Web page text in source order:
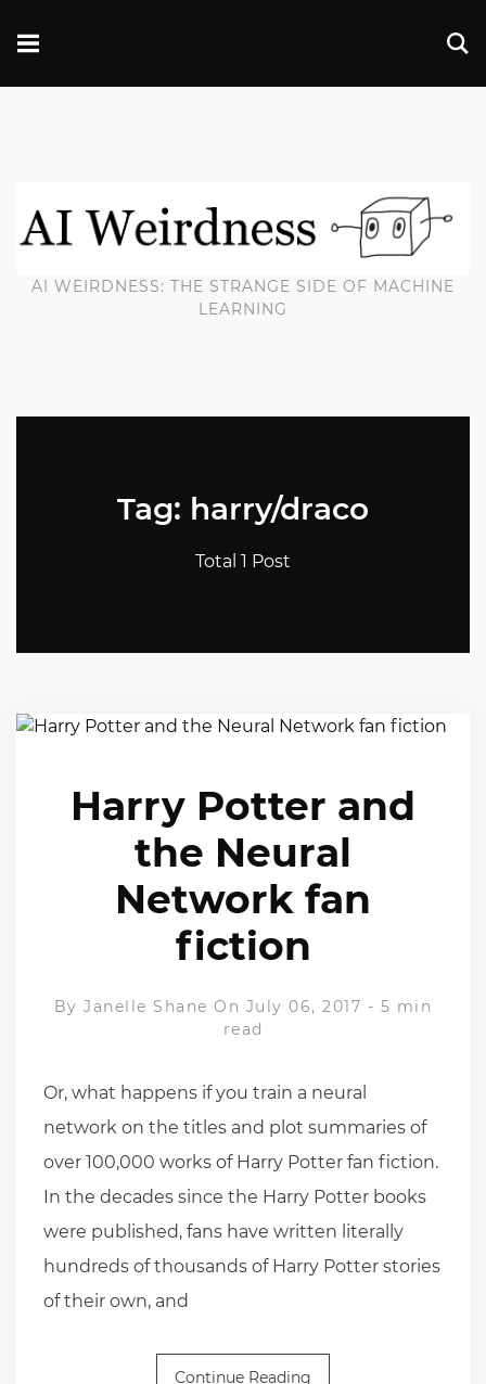
AI WEIRDNESS: THE STRANGE SIDE OF MACHINE
LEARNING
Tag: harry/draco
Total 1 Post
Harry Potter and
the Neural
Network fan
fiction
ByJanelle Shane On July 06, 2017 - 5 min
read
Or, what happens if you train a neural
network on the titles and plot summaries of
over 100,000 works of Harry Potter fan fiction.
In the decades since the Harry Potter books
were published, fans have written literally
hundreds of thousands of Harry Potter stories
of their own, and
Continue Reading